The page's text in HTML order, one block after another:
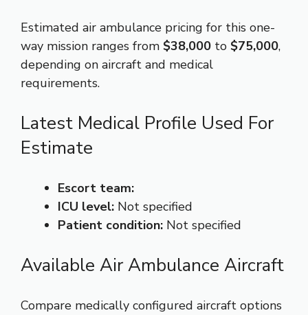
Estimated air ambulance pricing for this one-
way mission ranges from $38,000 to $75,000,
depending on aircraft and medical
requirements.
Latest Medical Profile Used For
Estimate
Escort team:
ICU level: Not specified
Patient condition: Not specified
Available Air Ambulance Aircraft
Compare medically configured aircraft options